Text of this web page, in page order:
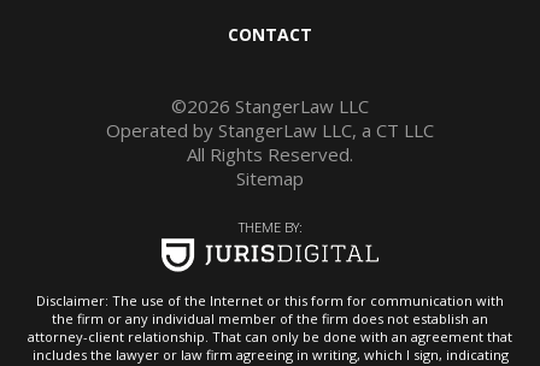
CONTACT
©2026 StangerLaw LLC
Operated by StangerLaw LLC, a CT LLC
All Rights Reserved.
Sitemap
THEME BY:
Disclaimer: The use of the Internet or this form for communication with
the firm or any individual member of the firm does not establish an
attorney-client relationship. That can only be done with an agreement that
includes the lawyer or law firm agreeing in writing, which I sign, indicating